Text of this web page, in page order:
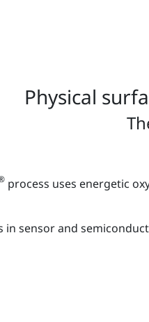
Physical
process uses energetic
in sensor and